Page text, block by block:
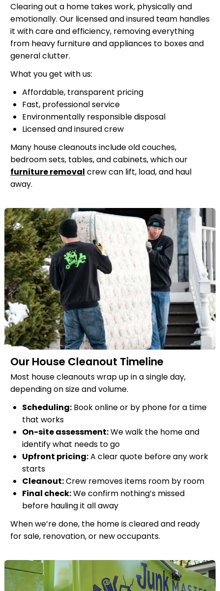
Clearing out a home takes work, physically and
emotionally. Our licensed and insured team handles
it with care and efficiency, removing everything
from heavy furniture and appliances to boxes and
general clutter.
What you get with us:
Affordable, transparent pricing
Fast, professional service
Environmentally responsible disposal
Licensed and insured crew
Many house cleanouts include old couches,
bedroom sets, tables, and cabinets, which our
furniture removal crew can lift, load, and haul
away.
Our House Cleanout Timeline
Most house cleanouts wrap up in a single day,
depending on size and volume.
Scheduling: Book online or by phone for a time
that works
On-site assessment:We walk the home and
identify what needs to go
Upfront pricing:A clear quote before any work
starts
Cleanout:Crew removes items room by room
Final check:We confirm nothing’s missed
before hauling it all away
When we’re done, the home is cleared and ready
for sale, renovation, or new occupants.